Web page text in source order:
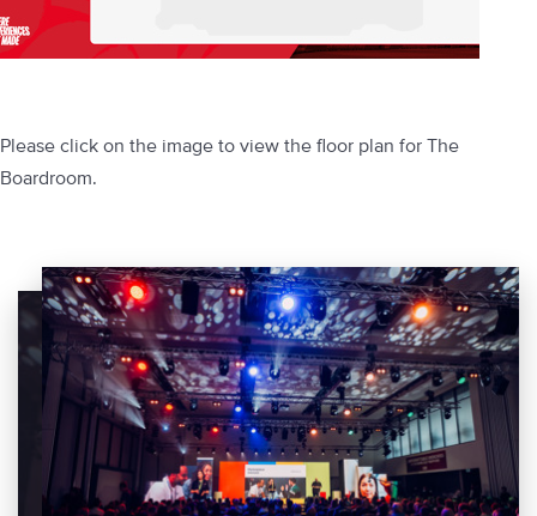
Please click on the image to view the floor plan for The
Boardroom.